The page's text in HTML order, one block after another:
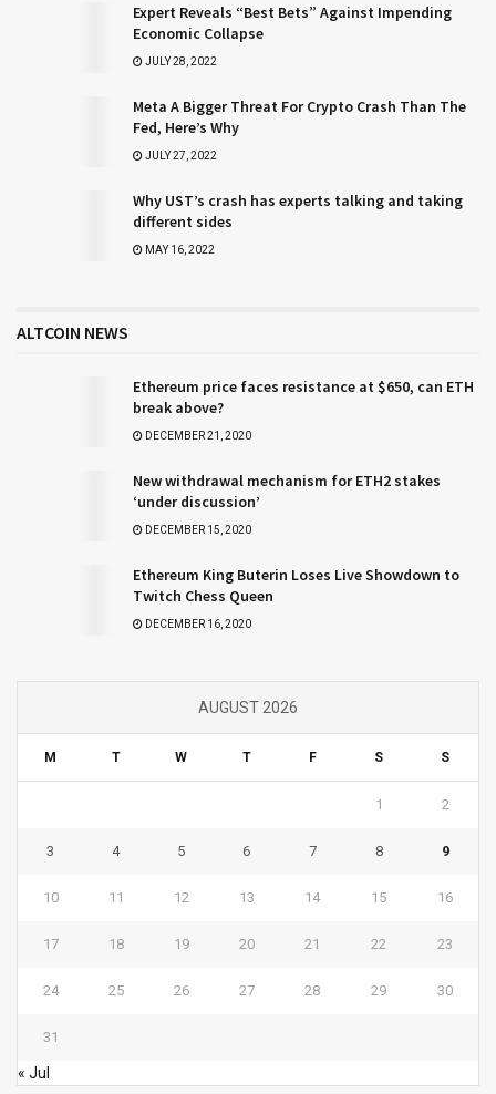
Expert Reveals “Best Bets” Against Impending
Economic Collapse
JULY 28, 2022
Meta A Bigger Threat For Crypto Crash Than The
Fed, Here’s Why
JULY 27, 2022
Why UST’s crash has experts talking and taking
different sides
MAY 16, 2022
ALTCOIN NEWS
Ethereum price faces resistance at $650, can ETH
break above?
DECEMBER 21, 2020
New withdrawal mechanism for ETH2 stakes
‘under discussion’
DECEMBER 15, 2020
Ethereum King Buterin Loses Live Showdown to
Twitch Chess Queen
DECEMBER 16, 2020
AUGUST 2026
M T W T F S S
1 2
3 4 5 6 7 8 9
10 11 12 13 14 15 16
17 18 19 20 21 22 23
24 25 26 27 28 29 30
31
« Jul